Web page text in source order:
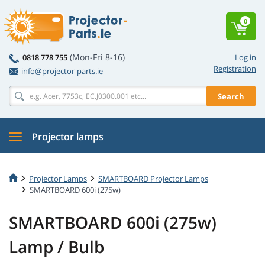
Log in
Registration
0818 778 755 (Mon-Fri 8-16)
info@projector-parts.ie
Search
0
Projector lamps
Projector Lamps
SMARTBOARD Projector Lamps
SMARTBOARD 600i (275w)
SMARTBOARD 600i (275w)
Lamp / Bulb